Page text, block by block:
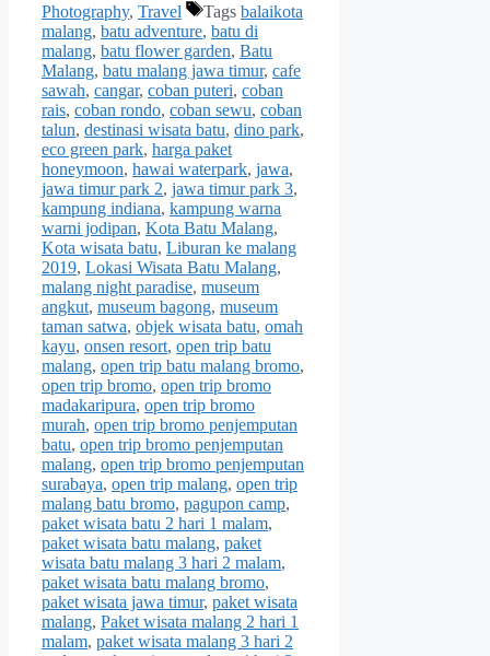
Photography, Travel Tags balaikota
malang, batu adventure, batu di
malang, batu flower garden, Batu
Malang, batu malang jawa timur, cafe
sawah, cangar, coban puteri, coban
rais, coban rondo, coban sewu, coban
talun, destinasi wisata batu, dino park,
eco green park, harga paket
honeymoon, hawai waterpark, jawa,
jawa timur park 2, jawa timur park 3,
kampung indiana, kampung warna
warni jodipan, Kota Batu Malang,
Kota wisata batu, Liburan ke malang
2019, Lokasi Wisata Batu Malang,
malang night paradise, museum
angkut, museum bagong, museum
taman satwa, objek wisata batu, omah
kayu, onsen resort, open trip batu
malang, open trip batu malang bromo,
open trip bromo, open trip bromo
madakaripura, open trip bromo
murah, open trip bromo penjemputan
batu, open trip bromo penjemputan
malang, open trip bromo penjemputan
surabaya, open trip malang, open trip
malang batu bromo, pagupon camp,
paket wisata batu 2 hari 1 malam,
paket wisata batu malang, paket
wisata batu malang 3 hari 2 malam,
paket wisata batu malang bromo,
paket wisata jawa timur, paket wisata
malang, Paket wisata malang 2 hari 1
malam, paket wisata malang 3 hari 2